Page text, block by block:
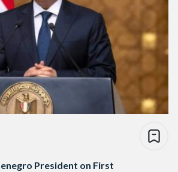
President on First